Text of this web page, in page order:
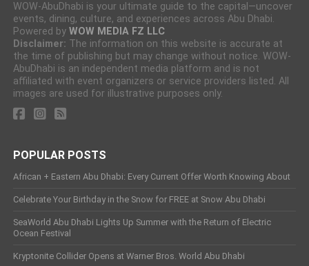
WOW-AbuDhabi is your ultimate guide to the capital—uncover
events, dining, culture, and experiences across Abu Dhabi.
Powered by WOW MEDIA FZ LLC
Disclaimer: The information on this website is accurate at
the time of publishing but may change without notice. WOW-
AbuDhabi is an independent media platform and is not
affiliated with event organizers or service providers listed. All
images are used for illustrative purposes only.
POPULAR POSTS
African + Eastern Abu Dhabi: Every Current Offer Worth Knowing About
Celebrate Your Birthday in the Snow for FREE at Snow Abu Dhabi
SeaWorld Abu Dhabi Lights Up Summer with the Return of Electric
Ocean Festival
Kryptonite Collider Opens at Warner Bros. World Abu Dhabi